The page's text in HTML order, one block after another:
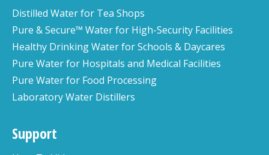
Distilled Water for Tea Shops
Pure & Secure™ Water for High-Security Facilities
Healthy Drinking Water for Schools & Daycares
Pure Water for Hospitals and Medical Facilities
Pure Water for Food Processing
Laboratory Water Distillers
Support